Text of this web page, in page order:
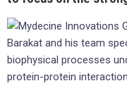
Barakat and his team
biophysical processes
protein-protein